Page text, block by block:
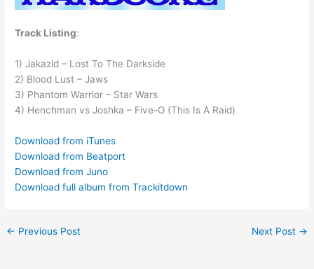
Track Listing:
1) Jakazid – Lost To The Darkside
2) Blood Lust – Jaws
3) Phantom Warrior – Star Wars
4) Henchman vs Joshka – Five-O (This Is A Raid)
Download from iTunes
Download from Beatport
Download from Juno
Download full album from Trackitdown
← Previous Post Next Post →